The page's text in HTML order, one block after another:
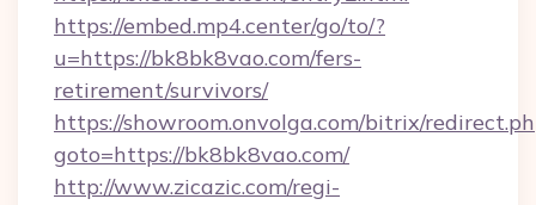
https://embed.mp4.center/go/to/?
u=https://bk8bk8vao.com/fers-
retirement/survivors/
https://showroom.onvolga.com/bitrix/
goto=https://bk8bk8vao.com/
http://www.zicazic.com/regi-